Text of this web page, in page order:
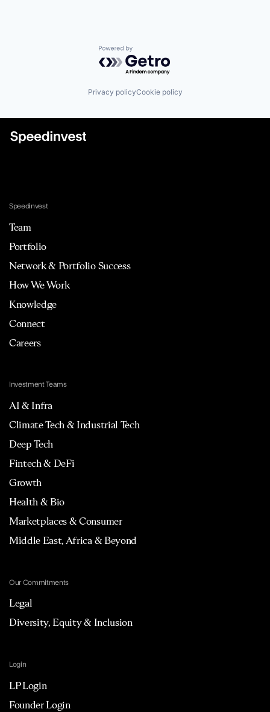
Powered by Getro.com
Privacy policyCookie policy
Speedinvest
Team
Portfolio
Network & Portfolio Success
How We Work
Knowledge
Connect
Careers
Investment Teams
AI & Infra
Climate Tech & Industrial Tech
Deep Tech
Fintech & DeFi
Growth
Health & Bio
Marketplaces & Consumer
Middle East, Africa & Beyond
Our Commitments
Legal
Diversity, Equity & Inclusion
Login
LP Login
Founder Login